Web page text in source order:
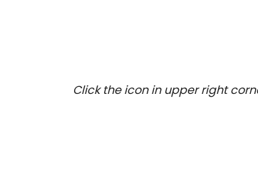
Click the icon in upper right